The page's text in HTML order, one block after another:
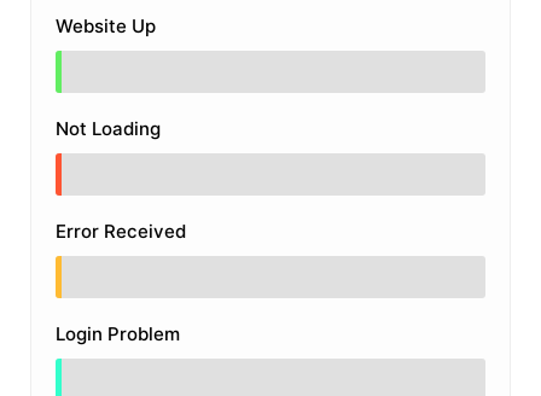
Website Up
Not Loading
Error Received
Login Problem